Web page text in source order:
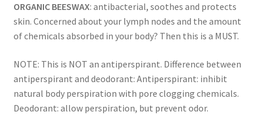
Baby & Mom
Gift Sets
Lip Balms
ORGANIC BEESWAX: antibacterial, soothes and protects
skin. Concerned about your lymph nodes and the amount
of chemicals absorbed in your body? Then this is a MUST.
NOTE: This is NOT an antiperspirant. Difference between
antiperspirant and deodorant: Antiperspirant: inhibit
natural body perspiration with pore clogging chemicals.
Deodorant: allow perspiration, but prevent odor.